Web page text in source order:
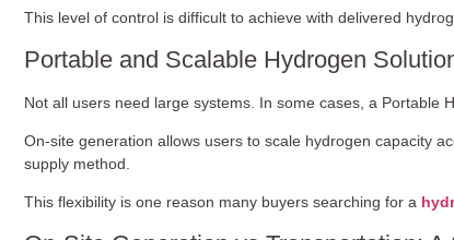
This level of control is difficult to achieve with delivered
Portable and Scalable Hydrogen
Not all users need large systems. In some cases, a Portable
On-site generation allows users to scale hydrogen capacity
supply method.
This flexibility is one reason many buyers searching for a